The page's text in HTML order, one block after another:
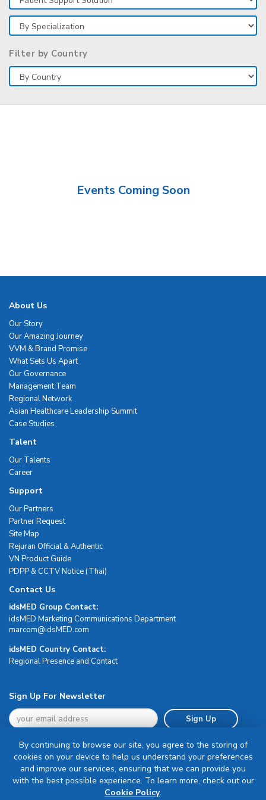
Filter by Country
Events Coming Soon
About Us
Our Story
Our Amazing Journey
VVM & Brand Promise
What Sets Us Apart
Our Governance
Management Team
Regional Network
Asian Healthcare Leadership Summit
Case Studies
Talent
Our Talents
Career
Support
Our Partners
Partner Request
Site Map
Rejuran Official & Authentic
VN Product Guide
PDPP & CCTV Notice (Thai)
Contact Us
idsMED Group Contact:
idsMED Marketing Communications Department
moc.DEMsdi@mocram
idsMED Country Contact:
Regional Presence and Contact
Sign Up For Newsletter
Sign Up
Terms & Conditions
By continuing to browse our site, you agree to the storing of
cookies on your device to help us understand your preferences
and improve our services, ensuring that we can provide you
with the best possible experience. To learn more, check out our
Cookie Policy.